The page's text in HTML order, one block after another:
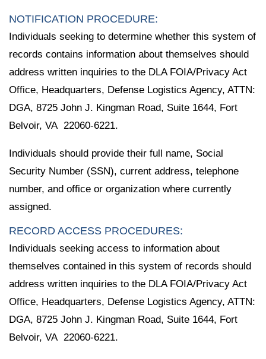
NOTIFICATION PROCEDURE:
Individuals seeking to determine whether this system of
records contains information about themselves should
address written inquiries to the DLA FOIA/Privacy Act
Office, Headquarters, Defense Logistics Agency, ATTN:
DGA, 8725 John J. Kingman Road, Suite 1644, Fort
Belvoir, VA 22060-6221.
Individuals should provide their full name, Social
Security Number (SSN), current address, telephone
number, and office or organization where currently
assigned.
RECORD ACCESS PROCEDURES:
Individuals seeking access to information about
themselves contained in this system of records should
address written inquiries to the DLA FOIA/Privacy Act
Office, Headquarters, Defense Logistics Agency, ATTN:
DGA, 8725 John J. Kingman Road, Suite 1644, Fort
Belvoir, VA 22060-6221.